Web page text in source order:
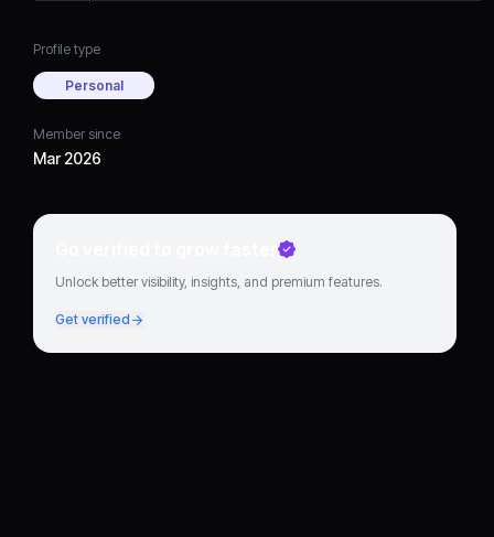
Profile type
Personal
Member since
Mar 2026
Go verified to grow faster
Unlock better visibility, insights, and premium features.
Get verified